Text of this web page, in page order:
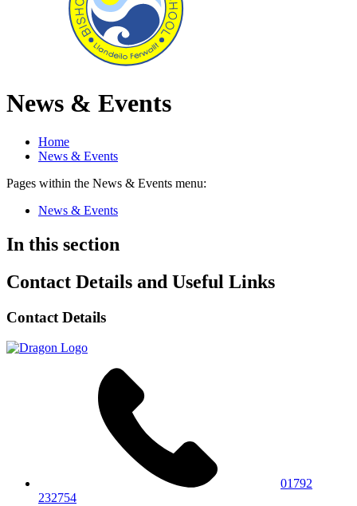
News & Events
Home
News & Events
Pages within the News & Events menu:
News & Events
In this section
Contact Details and Useful Links
Contact Details
01792
232754